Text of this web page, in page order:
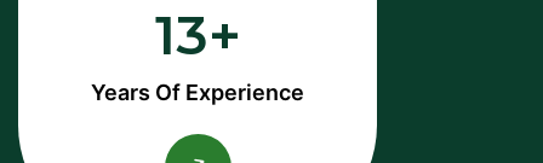
13
Years Of Experience